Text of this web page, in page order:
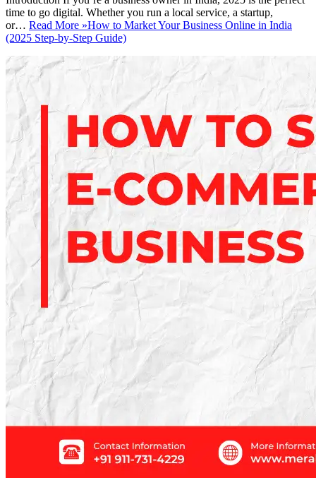
time to go digital. Whether you run a local service, a startup,
or… Read More »How to Market Your Business Online in India
(2025 Step-by-Step Guide)